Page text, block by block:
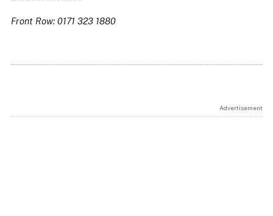
Front Row: 0171 323 1880
Advertisement